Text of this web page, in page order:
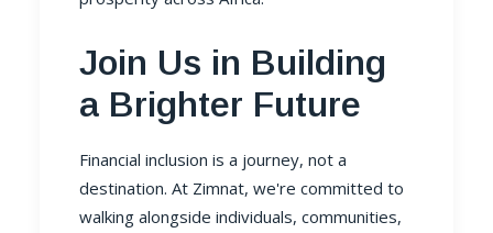
Join Us in Building
a Brighter Future
Financial inclusion is a journey, not a
destination. At Zimnat, we're committed to
walking alongside individuals, communities,